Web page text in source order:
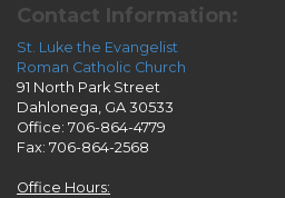
Contact Information:
St. Luke the Evangelist
Roman Catholic Church
91 North Park Street
Dahlonega, GA 30533
Office: 706-864-4779
Fax: 706-864-2568
Office Hours: